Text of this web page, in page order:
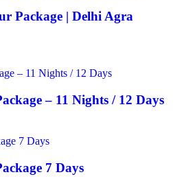
Package | Delhi Agra
– 11 Nights / 12 Days
7 Days